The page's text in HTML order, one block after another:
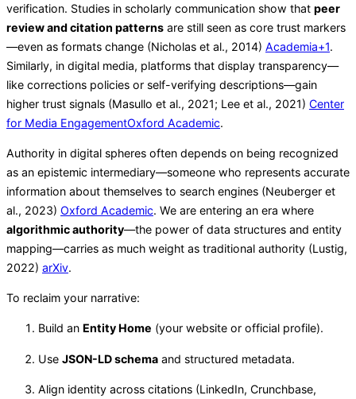
verification. Studies in scholarly communication show that peer
review and citation patterns are still seen as core trust markers
—even as formats change (Nicholas et al., 2014) Academia+1.
Similarly, in digital media, platforms that display transparency—
like corrections policies or self-verifying descriptions—gain
higher trust signals (Masullo et al., 2021; Lee et al., 2021) Center
for Media EngagementOxford Academic.
Authority in digital spheres often depends on being recognized
as an epistemic intermediary—someone who represents accurate
information about themselves to search engines (Neuberger et
al., 2023) Oxford Academic. We are entering an era where
algorithmic authority—the power of data structures and entity
mapping—carries as much weight as traditional authority (Lustig,
2022) arXiv.
To reclaim your narrative:
Build an Entity Home (your website or official profile).
Use JSON-LD schema and structured metadata.
Align identity across citations (LinkedIn, Crunchbase,